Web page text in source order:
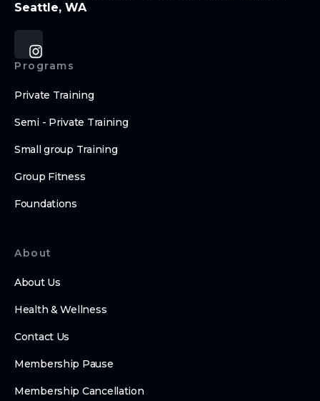
Seattle, WA
Programs
Private Training
Semi - Private Training
Small group Training
Group Fitness
Foundations
About
About Us
Health & Wellness
Contact Us
Membership Pause
Membership Cancellation